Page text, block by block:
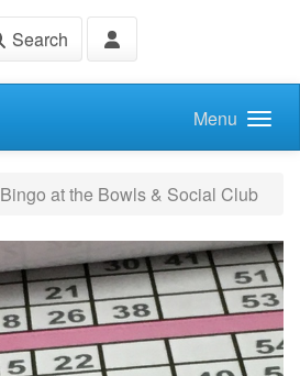
Search
Menu
Bingo at the Bowls & Social Club